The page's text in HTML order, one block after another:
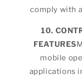
comply with
10.
FEATURES
mobile
applications